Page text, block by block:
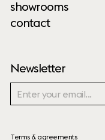
showrooms
contact
Newsletter
Terms & agreements